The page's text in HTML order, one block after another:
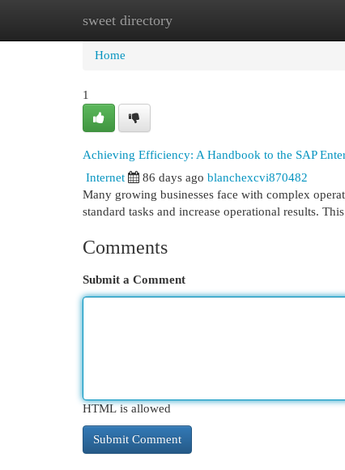
sweet directory
Home New Site Listings
Home
1
Achieving Efficiency: A Handbook to the SAP
Internet 86 days ago blanchexcvi870482
Many growing businesses face with complex
standard tasks and increase operational results.
Comments
Submit a Comment
HTML is allowed